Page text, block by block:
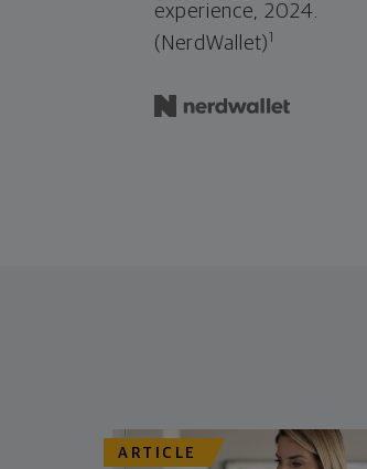
experience, 2024.
(NerdWallet)1
ARTICLE